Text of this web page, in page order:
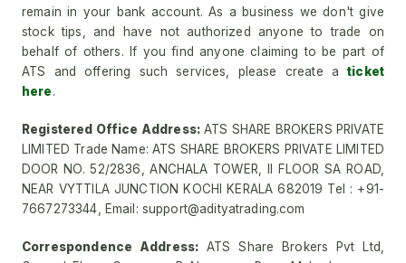
remain in your bank account. As a business we don't give
stock tips, and have not authorized anyone to trade on
behalf of others. If you find anyone claiming to be part of
ATS and offering such services, please create aticket
here.
Registered Office Address:ATS SHARE BROKERS PRIVATE
LIMITED Trade Name: ATS SHARE BROKERS PRIVATE LIMITED
DOOR NO. 52/2836, ANCHALA TOWER, II FLOOR SA ROAD,
NEAR VYTTILA JUNCTION KOCHI KERALA 682019 Tel : +91-
7667273344, Email: support@adityatrading.com
Correspondence Address: ATS Share Brokers Pvt Ltd,